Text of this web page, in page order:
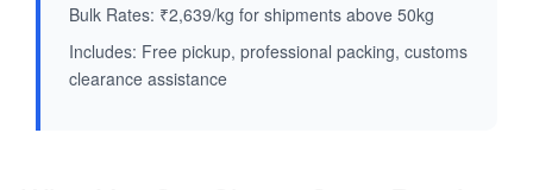
Bulk Rates: ₹2,639/kg for shipments above 50kg
Includes: Free pickup, professional packing, customs
clearance assistance